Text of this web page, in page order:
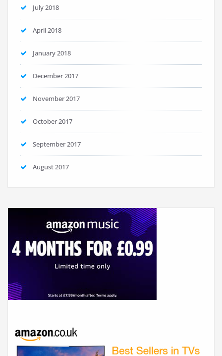
July 2018
April 2018
January 2018
December 2017
November 2017
October 2017
September 2017
August 2017